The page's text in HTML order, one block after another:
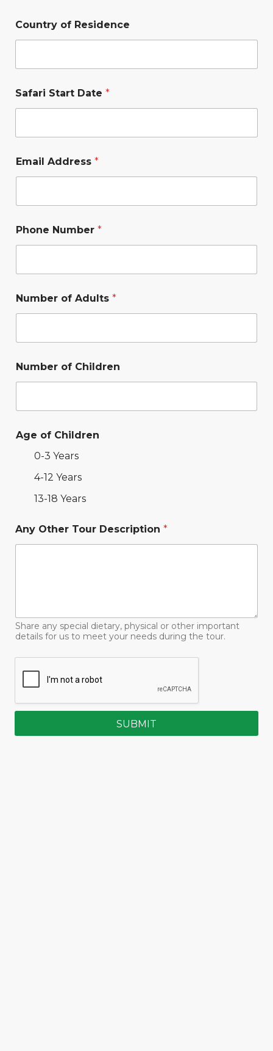
Country of Residence
Safari Start Date *
Email Address *
Phone Number *
Number of Adults *
Number of Children
Age of Children
0-3 Years
4-12 Years
13-18 Years
Any Other Tour Description *
Share any special dietary, physical or other important
details for us to meet your needs during the tour.
SUBMIT